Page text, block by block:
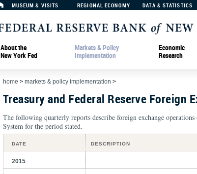
MUSEUM & VISITS REGIONAL ECONOMY DATA & STATISTICS
About the
New York Fed
Markets & Policy
Implementation
Economic
Research
home > markets & policy implementation >
Treasury and Federal Reserve Foreign
The following quarterly reports describe foreign exchange
System for the period stated.
DATE DESCRIPTION
2015